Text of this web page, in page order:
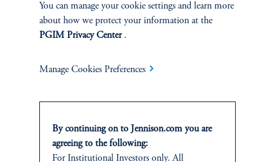
Jennison Associates LLC. All Rights Reserved.
This website is intended for Institutional and Professional Investors only.
company. Registration as a registered investment adviser does not imply a certain
level of skill or training. Jennison Associates LLC has not been licensed or
registered to provide investment services in any jurisdiction outside the United
You can manage your cookie settings and learn more
about how we protect your information at the
PGIM Privacy Center.
Manage Cookies Preferences
By continuing on to Jennison.com you are
agreeing to the following:
ForInstitutional Investors only. All